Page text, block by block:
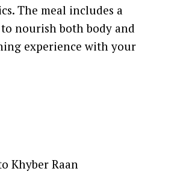
The meal includes a
nourish both body and
experience with your
Khyber Raan